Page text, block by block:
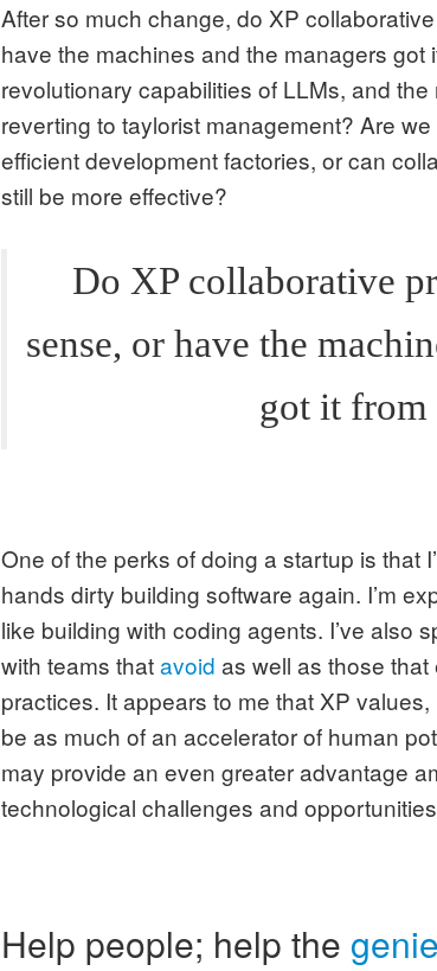
After so much change, do XP
have the machines and the managers got
revolutionary capabilities of LLMs, and
reverting to taylorist management? Are
efficient development factories, or can
still be more effective?
Do XP collaborative
sense, or have the
got it from
One of the perks of doing a startup is that
hands dirty building software again. I’m
like building with coding agents. I’ve also
with teams thatavoid as well as those
practices. It appears to me that XP
be as much of an accelerator of human
may provide an even greater advantage
technological challenges and
Help people; help the